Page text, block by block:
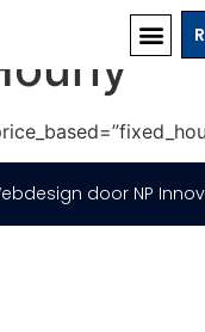
door NP